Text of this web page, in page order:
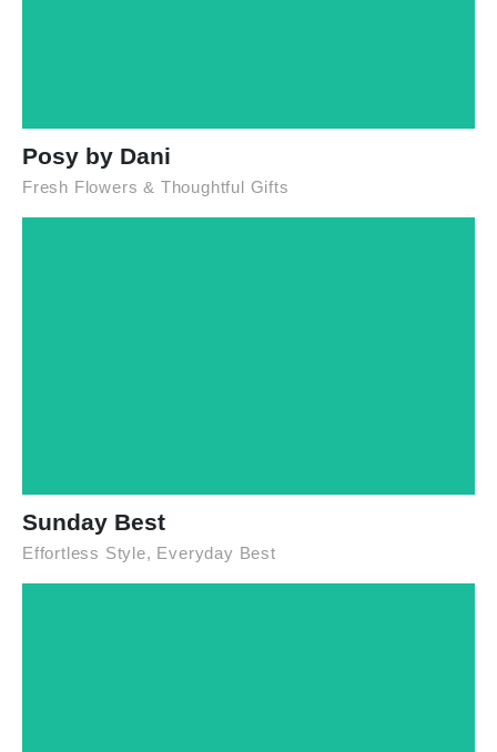
Posy by Dani
Fresh Flowers & Thoughtful Gifts
Sunday Best
Effortless Style, Everyday Best